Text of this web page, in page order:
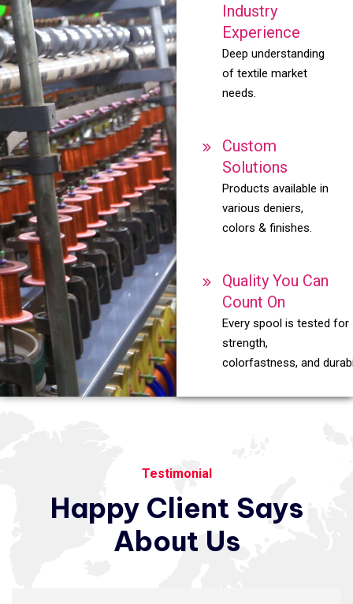
Industry
Experience
Deep understanding
of textile market
needs.
Custom
Solutions
Products available in
various deniers,
colors & finishes.
Quality You Can
Count On
Every spool is tested for
strength,
colorfastness, and
Testimonial
Happy Client Says
About Us